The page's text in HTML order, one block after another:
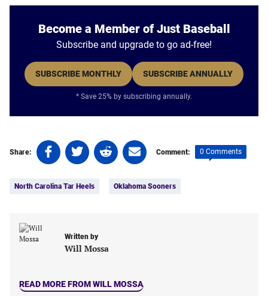
Become a Member of Just Baseball
Subscribe and upgrade to go ad-free!
SUBSCRIBE MONTHLY SUBSCRIBE ANNUALLY
* Save 25% by subscribing annually.
Share:
Share
on
(opens
new
Share
on
(opens
new
tab)
Share
on
(opens
new
tab)
Share
on
(opens
Comment: 0 Comments
North Carolina Tar Heels Oklahoma Sooners
Written by
Will Mossa
READ MORE FROM WILL MOSSA